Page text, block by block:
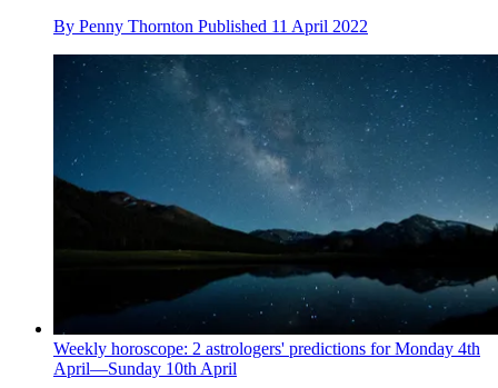
By Penny Thornton Published 11 April 2022
Weekly horoscope: 2 astrologers' predictions for Monday 4th
April—Sunday 10th April